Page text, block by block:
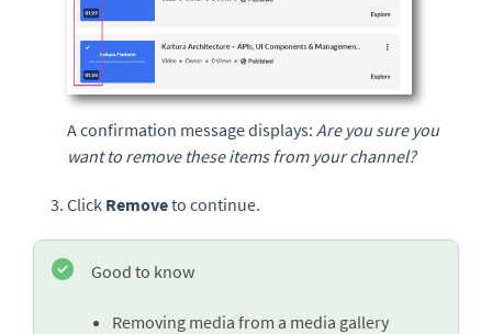
A confirmation message displays: Are you sure you
want to remove these items from your channel?
Click Removeto continue.
Good to know
Removing media from a media gallery